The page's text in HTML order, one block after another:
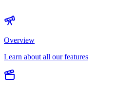
Overview
Learn about all our features